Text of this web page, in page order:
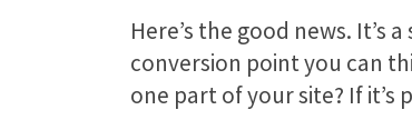
Here’s the good news.
conversion point you can
one part of your site? If